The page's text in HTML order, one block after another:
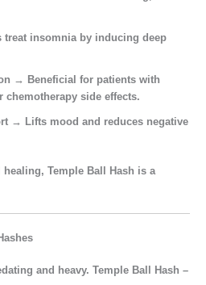
treat insomnia by inducing deep
→ Beneficial for patients with
chemotherapy side effects.
→ Lifts mood and reduces negative
healing, Temple Ball Hash is a
and heavy. Temple Ball Hash –